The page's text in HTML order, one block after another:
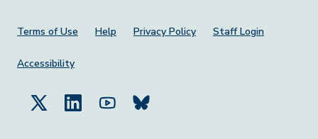
Footer Menu
Terms of Use Help Privacy Policy Staff Login
Accessibility